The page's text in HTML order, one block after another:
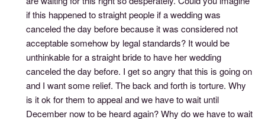
if this happened to straight people if a wedding was
canceled the day before because it was considered not
acceptable somehow by legal standards? It would be
unthinkable for a straight bride to have her wedding
canceled the day before. I get so angry that this is going on
and I want some relief. The back and forth is torture. Why
is it ok for them to appeal and we have to wait until
December now to be heard again? Why do we have to wait